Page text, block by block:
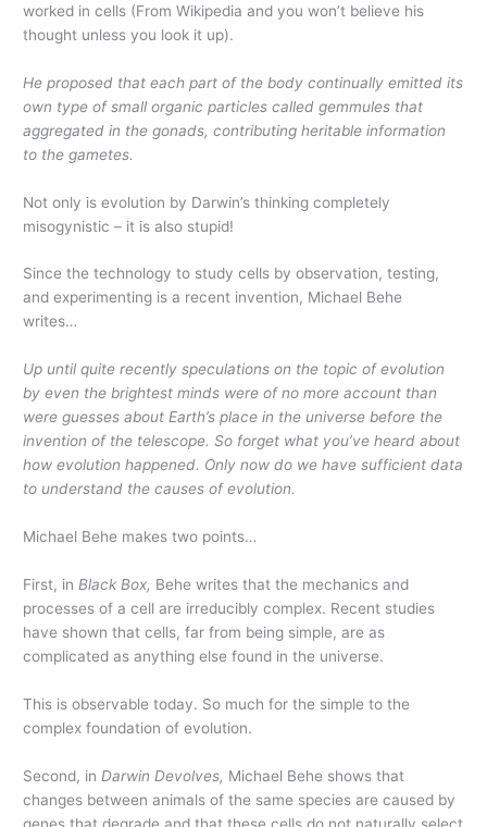
worked in cells (From Wikipedia and you won’t believe his
thought unless you look it up).
He proposed that each part of the body continually emitted its
own type of small organic particles calledgemmules that
aggregated in the gonads, contributing heritable information
to the gametes.
Not only is evolution by Darwin’s thinking completely
misogynistic – it is also stupid!
Since the technology to study cells by observation, testing,
and experimenting is a recent invention, Michael Behe
writes…
Up until quite recently speculations on the topic of evolution
by even the brightest minds were of no more account than
were guesses about Earth’s place in the universe before the
invention of the telescope. So forget what you’ve heard about
how evolution happened. Only now do we have sufficient data
to understand the causes of evolution.
Michael Behe makes two points…
First, in Black Box, Behe writes that the mechanics and
processes of a cell are irreducibly complex. Recent studies
have shown that cells, far from being simple, are as
complicated as anything else found in the universe.
This is observable today. So much for the simple to the
complex foundation of evolution.
Second, in Darwin Devolves, Michael Behe shows that
changes between animals of the same species are caused by